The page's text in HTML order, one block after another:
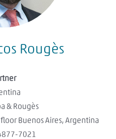
Rougès
& Rougès
Buenos Aires, Argentina
7021